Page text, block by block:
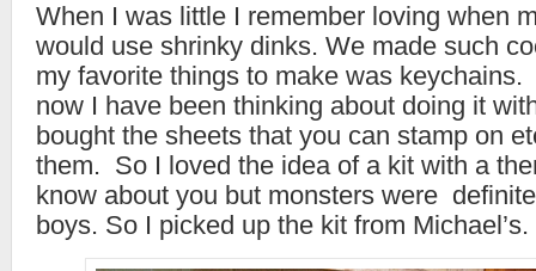
When I was little I remember loving when
would use shrinky dinks. We made such
my favorite things to make was
now I have been thinking about doing it
bought the sheets that you can stamp on
them. So I loved the idea of a kit with a
know about you but monsters were
boys. So I picked up the kit from Michael’s.